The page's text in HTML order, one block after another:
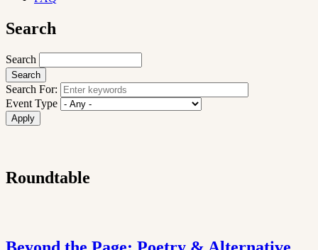
Search
Search
Search For:
Event Type
Roundtable